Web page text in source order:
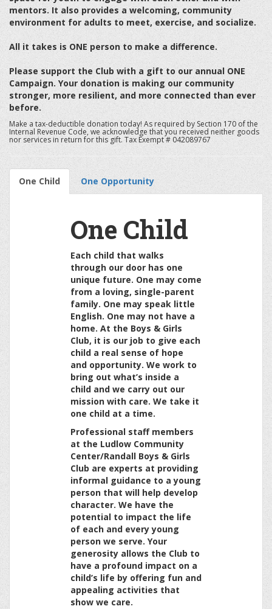
mentors. It also provides a welcoming, community
environment for adults to meet, exercise, and socialize.
All it takes is ONE person to make a difference.
Please support the Club with a gift to our annual ONE
Campaign. Your donation is making our community
stronger, more resilient, and more connected than ever
before.
Make a tax-deductible donation today! As required by Section 170 of the
Internal Revenue Code, we acknowledge that you received neither goods
nor services in return for this gift. Tax Exempt # 042089767
One Child One Opportunity
One Child
Each child that walks
through our door has one
unique future. One may come
from a loving, single-parent
family. One may speak little
English. One may not have a
home. At the Boys & Girls
Club, it is our job to give each
child a real sense of hope
and opportunity. We work to
bring out what’s inside a
child and we carry out our
mission with care. We take it
one child at a time.
Professional staff members
at the Ludlow Community
Center/Randall Boys & Girls
Club are experts at providing
informal guidance to a young
person that will help develop
character. We have the
potential to impact the life
of each and every young
person we serve. Your
generosity allows the Club to
have a profound impact on a
child’s life by offering fun and
appealing activities that
show we care.